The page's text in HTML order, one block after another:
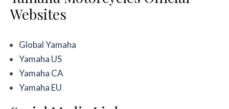
Websites
Global Yamaha
Yamaha US
Yamaha CA
Yamaha EU